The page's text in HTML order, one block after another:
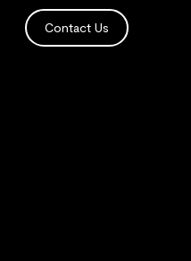
Contact Us